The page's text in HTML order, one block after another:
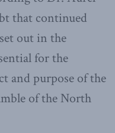
that continued
out in the
for the
and purpose of the
of the North